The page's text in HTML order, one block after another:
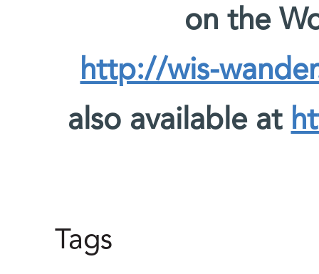
on the
http://wis-
also available at
Tags